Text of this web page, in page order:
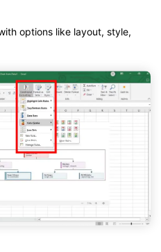
options like layout, style,